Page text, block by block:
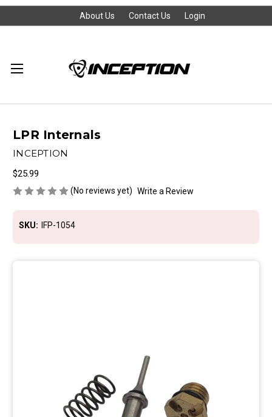
About Us Contact Us Login
LPR Internals
INCEPTION
$25.99
(No reviews yet) Write a Review
SKU: IFP-1054